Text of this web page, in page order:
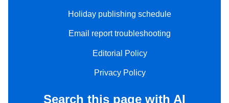
Holiday publishing schedule
Email report troubleshooting
Editorial Policy
Privacy Policy
Search this page with AI